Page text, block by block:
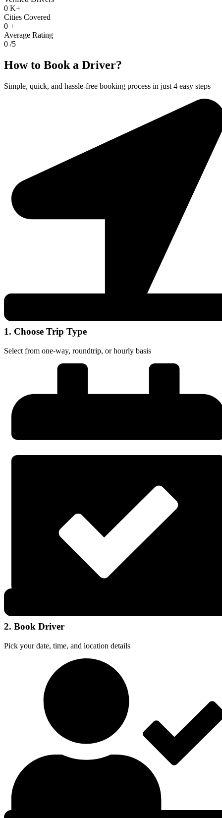
0 K+
Cities Covered
0 +
Average Rating
0 /5
How to Book a Driver?
Simple, quick, and hassle-free booking process in just 4 easy steps
1. Choose Trip Type
Select from one-way, roundtrip, or hourly basis
2. Book Driver
Pick your date, time, and location details